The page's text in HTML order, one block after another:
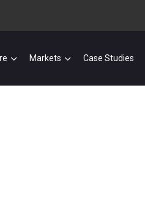
Markets Case Studies